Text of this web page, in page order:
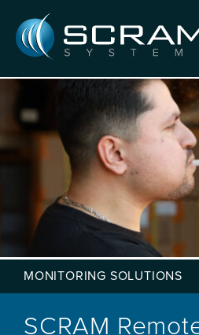
MONITORING SOLUTIONS
SCRAM